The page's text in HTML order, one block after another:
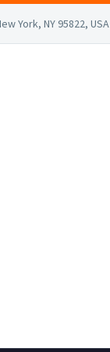
York, NY 95822, USA